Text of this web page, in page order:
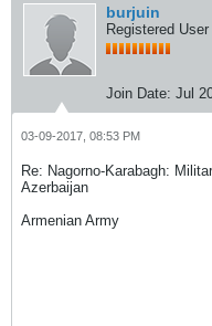
burjuin
Registered User
Join Date: Jul
03-09-2017, 08:53 PM
Re: Nagorno-Karabagh:
Azerbaijan
Armenian Army